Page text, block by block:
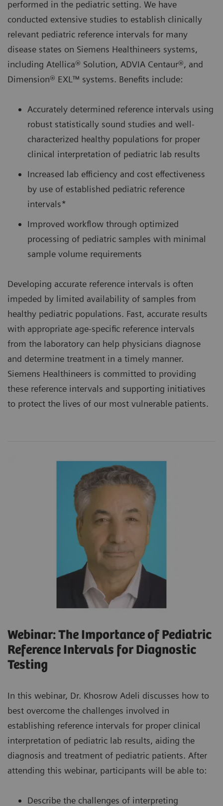
performed in the pediatric setting. We have
conducted extensive studies to establish clinically
relevant pediatric reference intervals for many
disease states on Siemens Healthineers systems,
including Atellica® Solution, ADVIA Centaur®, and
Dimension® EXL™ systems. Benefits include:
Accurately determined reference intervals using
robust statistically sound studies and well-
characterized healthy populations for proper
clinical interpretation of pediatric lab results
Increased lab efficiency and cost effectiveness
by use of established pediatric reference
intervals*
Improved workflow through optimized
processing of pediatric samples with minimal
sample volume requirements
Developing accurate reference intervals is often
impeded by limited availability of samples from
healthy pediatric populations. Fast, accurate results
with appropriate age-specific reference intervals
from the laboratory can help physicians diagnose
and determine treatment in a timely manner.
Siemens Healthineers is committed to providing
these reference intervals and supporting initiatives
to protect the lives of our most vulnerable patients.
Webinar: The Importance of Pediatric
Reference Intervals for Diagnostic
Testing
In this webinar, Dr. Khosrow Adeli discusses how to
best overcome the challenges involved in
establishing reference intervals for proper clinical
interpretation of pediatric lab results, aiding the
diagnosis and treatment of pediatric patients. After
attending this webinar, participants will be able to:
Describe the challenges of interpreting